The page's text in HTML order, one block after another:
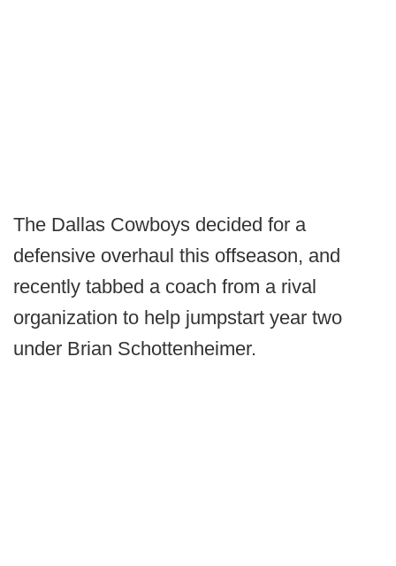
The Dallas Cowboys decided for a
defensive overhaul this offseason, and
recently tabbed a coach from a rival
organization to help jumpstart year two
under Brian Schottenheimer.